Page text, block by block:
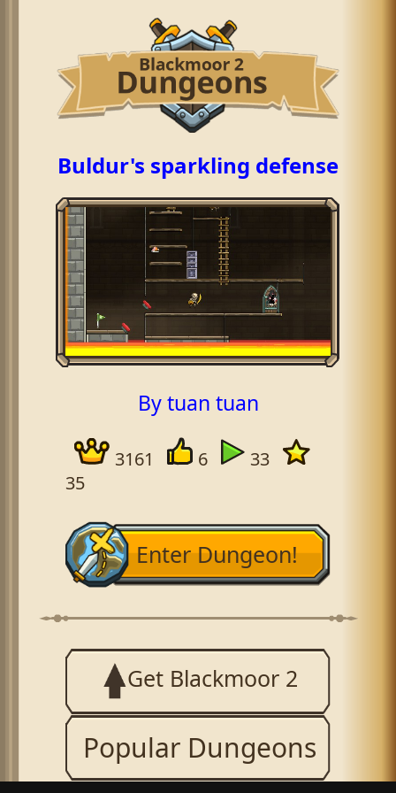
Buldur's sparkling defense
By tuan tuan
3161 6
33
35
Enter Dungeon!
Get Blackmoor 2
Popular Dungeons